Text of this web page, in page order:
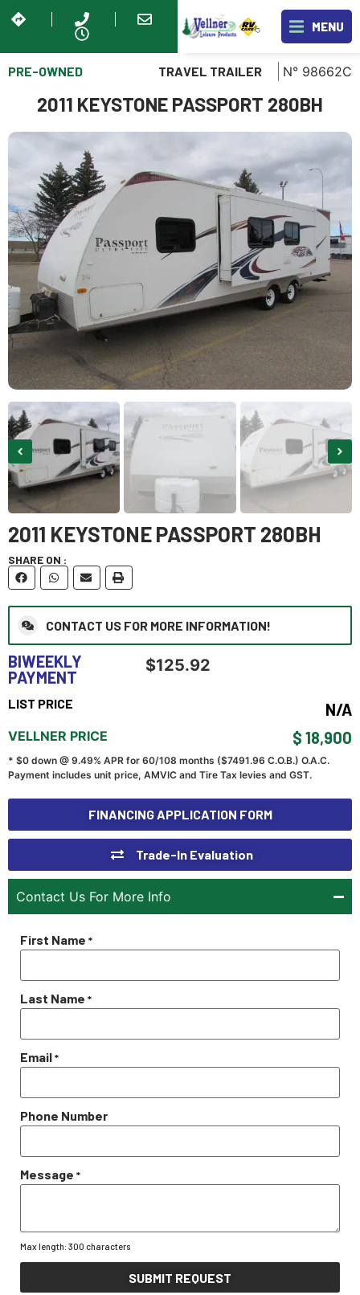
MENU
PRE-OWNED TRAVEL TRAILER N° 98662C
2011 KEYSTONE PASSPORT 280BH
2011 KEYSTONE PASSPORT 280BH
SHARE ON :
CONTACT US FOR MORE INFORMATION!
BIWEEKLY
PAYMENT
$125.92
LIST PRICE N/A
VELLNER PRICE $ 18,900
* $0 down @ 9.49% APR for 60/108 months ($7491.96 C.O.B.) O.A.C.
Payment includes unit price, AMVIC and Tire Tax levies and GST.
FINANCING APPLICATION FORM
Trade-In Evaluation
Contact Us For More Info
First Name *
Last Name *
Email*
Phone Number
Message *
Max length: 300 characters
SUBMIT REQUEST